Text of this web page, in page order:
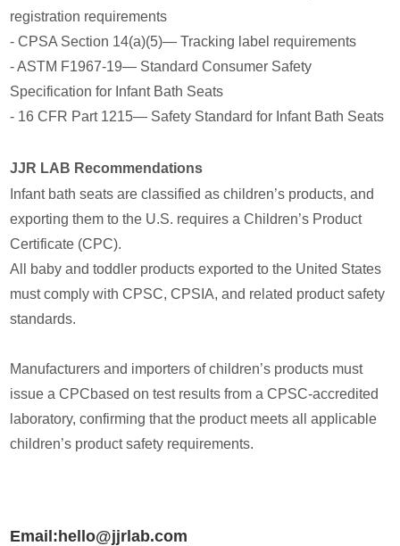
registration requirements
- CPSA Section 14(a)(5)— Tracking label requirements
- ASTM F1967-19— Standard Consumer Safety
Specification for Infant Bath Seats
- 16 CFR Part 1215— Safety Standard for Infant Bath Seats
JJR LAB Recommendations
Infant bath seats are classified as children’s products, and
exporting them to the U.S. requires a Children’s Product
Certificate (CPC).
All baby and toddler products exported to the United States
must comply with CPSC, CPSIA, and related product safety
standards.
Manufacturers and importers of children’s products must
issue a CPCbased on test results from a CPSC-accredited
laboratory, confirming that the product meets all applicable
children’s product safety requirements.
Email:hello@jjrlab.com